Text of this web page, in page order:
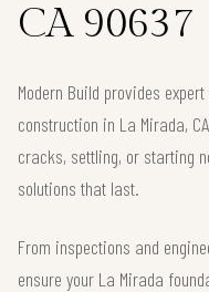
CA 90637
Modern Build provides
construction in La Mirada,
cracks, settling, or starting
solutions that last.
From inspections and
ensure your La Mirada